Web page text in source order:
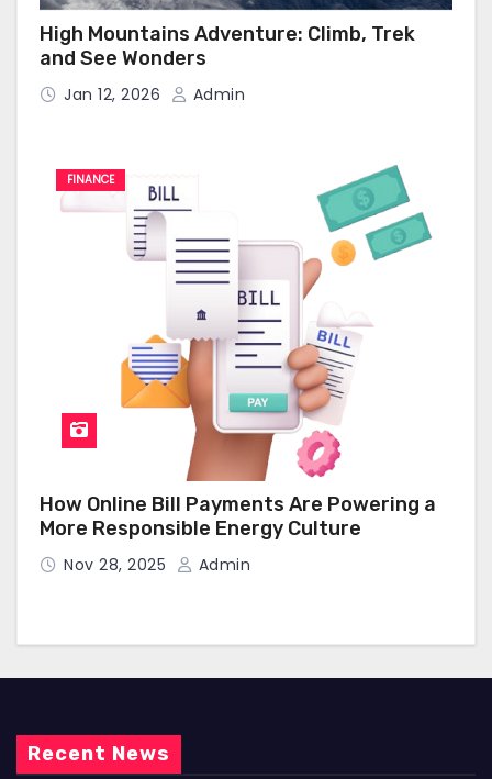
High Mountains Adventure: Climb, Trek
and See Wonders
Jan 12, 2026 Admin
FINANCE
How Online Bill Payments Are Powering a
More Responsible Energy Culture
Nov 28, 2025 Admin
Recent News